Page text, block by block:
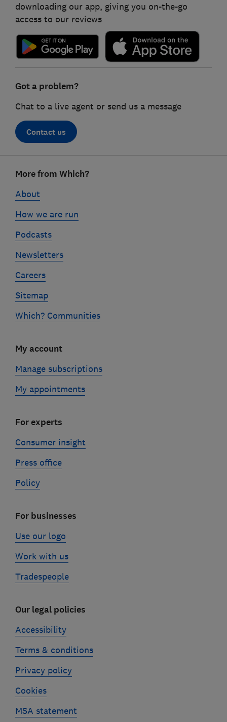
downloading our app, giving you on-the-go
access to our reviews
Got a problem?
Chat to a live agent or send us a message
Contact us
linksMore from Which?
About
How we are run
Podcasts
Newsletters
Careers
Sitemap
Which? Communities
My account
Manage subscriptions
My appointments
For experts
Consumer insight
Press office
Policy
For businesses
Use our logo
Work with us
Tradespeople
Our legal policies
Accessibility
Terms & conditions
Privacy policy
Cookies
MSA statement